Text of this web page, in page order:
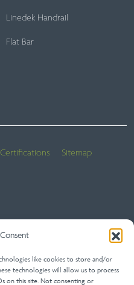
like cookies to store and/or
technologies will allow us to process
on this site. Not consenting or
Linedek Handrail
Flat Bar
Certifications Sitemap
(UK) Terms of Sale